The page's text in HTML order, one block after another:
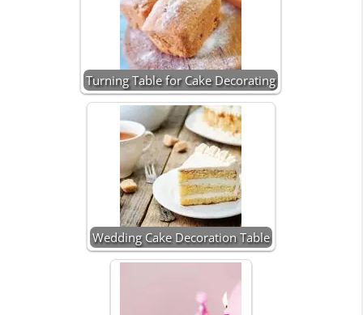
Turning Table for Cake Decorating
Wedding Cake Decoration Table